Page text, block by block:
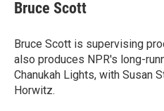
b
o
k
t
r
e
I
n
Bruce Scott
Bruce Scott is supervising
also produces NPR's long-
Chanukah Lights, with Susan
Horwitz.